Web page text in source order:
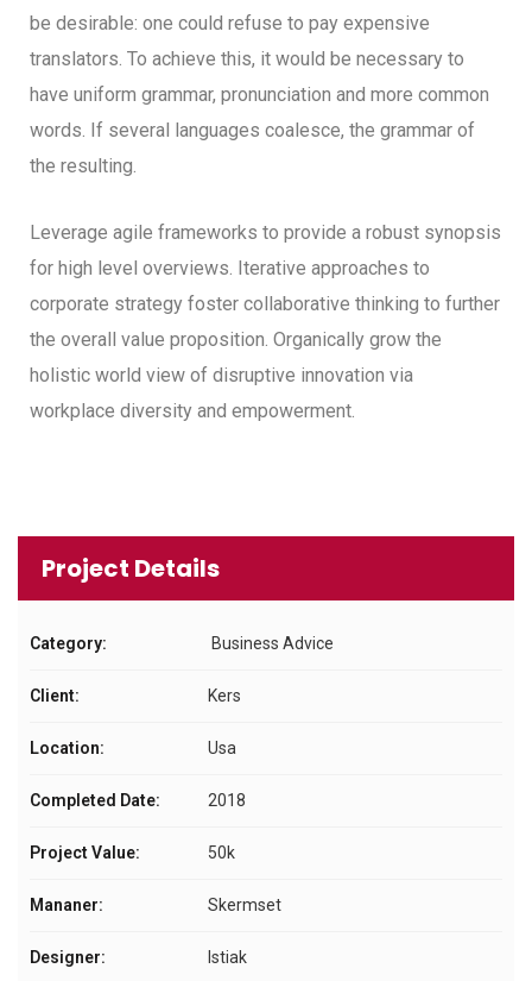
be desirable: one could refuse to pay expensive
translators. To achieve this, it would be necessary to
have uniform grammar, pronunciation and more common
words. If several languages coalesce, the grammar of
the resulting.
Leverage agile frameworks to provide a robust synopsis
for high level overviews. Iterative approaches to
corporate strategy foster collaborative thinking to further
the overall value proposition. Organically grow the
holistic world view of disruptive innovation via
workplace diversity and empowerment.
Project Details
Category: Business Advice
Client: Kers
Location: Usa
Completed Date: 2018
Project Value: 50k
Mananer: Skermset
Designer: Istiak